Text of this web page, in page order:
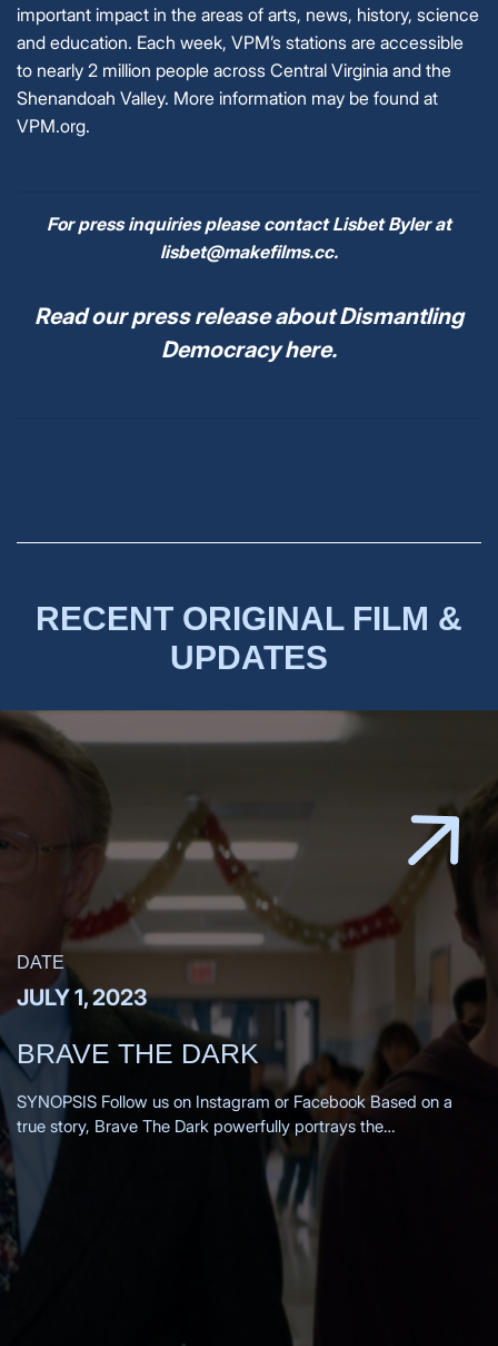
important impact in the areas of arts, news, history, science
and education. Each week, VPM’s stations are accessible
to nearly 2 million people across Central Virginia and the
Shenandoah Valley. More information may be found at
VPM.org.
For press inquiries please contact Lisbet Byler at
lisbet@makefilms.cc.
Read our press release about Dismantling
Democracy here.
RECENT ORIGINAL FILM &
UPDATES
DATE
JULY 1, 2023
BRAVE THE DARK
SYNOPSIS Follow us on Instagram or Facebook Based on a
true story, Brave The Dark powerfully portrays the
transformation of a 1980s small-town teacher as he is drawn
into the mysterious past of